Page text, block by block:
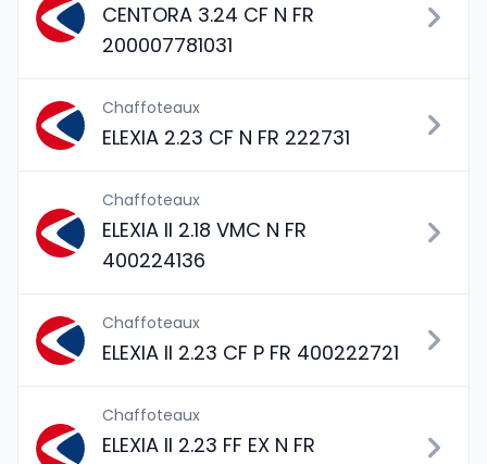
CENTORA 3.24 CF N FR
200007781031
Chaffoteaux
ELEXIA 2.23 CF N FR 222731
Chaffoteaux
ELEXIA II 2.18 VMC N FR
400224136
Chaffoteaux
ELEXIA II 2.23 CF P FR 400222721
Chaffoteaux
ELEXIA II 2.23 FF EX N FR